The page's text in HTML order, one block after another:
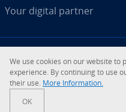
Your digital partner
© 2026IONOS Inc.
RSS LinkedIntiktok
We use cookies on our website to
ex­pe­ri­ence. By con­tin­u­ing to use
their use. More In­for­ma­tion.
OK